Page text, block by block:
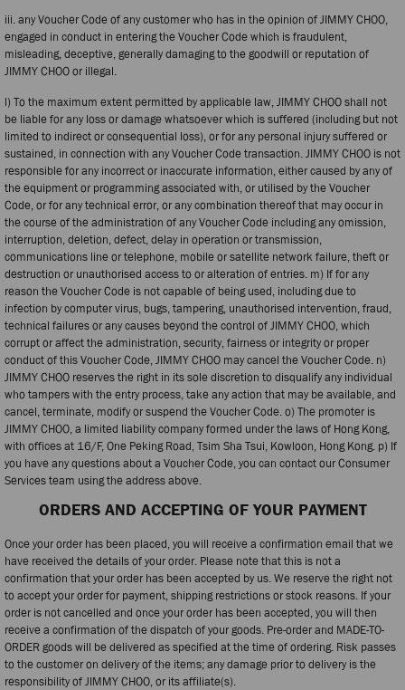
iii. any Voucher Code of any customer who has in the opinion of JIMMY CHOO,
engaged in conduct in entering the Voucher Code which is fraudulent,
misleading, deceptive, generally damaging to the goodwill or reputation of
JIMMY CHOO or illegal.
l) To the maximum extent permitted by applicable law, JIMMY CHOO shall not
be liable for any loss or damage whatsoever which is suffered (including but not
limited to indirect or consequential loss), or for any personal injury suffered or
sustained, in connection with any Voucher Code transaction. JIMMY CHOO is not
responsible for any incorrect or inaccurate information, either caused by any of
the equipment or programming associated with, or utilised by the Voucher
Code, or for any technical error, or any combination thereof that may occur in
the course of the administration of any Voucher Code including any omission,
interruption, deletion, defect, delay in operation or transmission,
communications line or telephone, mobile or satellite network failure, theft or
destruction or unauthorised access to or alteration of entries. m) If for any
reason the Voucher Code is not capable of being used, including due to
infection by computer virus, bugs, tampering, unauthorised intervention, fraud,
technical failures or any causes beyond the control of JIMMY CHOO, which
corrupt or affect the administration, security, fairness or integrity or proper
conduct of this Voucher Code, JIMMY CHOO may cancel the Voucher Code. n)
JIMMY CHOO reserves the right in its sole discretion to disqualify any individual
who tampers with the entry process, take any action that may be available, and
cancel, terminate, modify or suspend the Voucher Code. o) The promoter is
JIMMY CHOO, a limited liability company formed under the laws of Hong Kong,
with offices at 16/F, One Peking Road, Tsim Sha Tsui, Kowloon, Hong Kong. p) If
you have any questions about a Voucher Code, you can contact our Consumer
Services team using the address above.
ORDERS AND ACCEPTING OF YOUR PAYMENT
Once your order has been placed, you will receive a confirmation email that we
have received the details of your order. Please note that this is not a
confirmation that your order has been accepted by us. We reserve the right not
to accept your order for payment, shipping restrictions or stock reasons. If your
order is not cancelled and once your order has been accepted, you will then
receive a confirmation of the dispatch of your goods. Pre-order and MADE-TO-
ORDER goods will be delivered as specified at the time of ordering. Risk passes
to the customer on delivery of the items; any damage prior to delivery is the
responsibility of JIMMY CHOO, or its affiliate(s).